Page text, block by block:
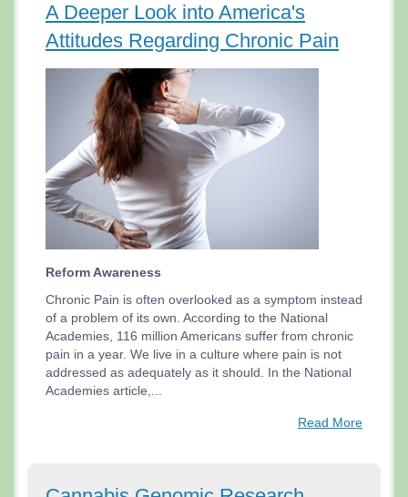
A Deeper Look into America's
Attitudes Regarding Chronic Pain
Reform Awareness
Chronic Pain is often overlooked as a symptom instead
of a problem of its own. According to the National
Academies, 116 million Americans suffer from chronic
pain in a year. We live in a culture where pain is not
addressed as adequately as it should. In the National
Academies article,...
Read More